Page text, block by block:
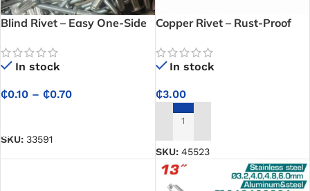
Blind Rivet – Easy One-Side
and Fabrication
In stock
₵0.10 – ₵0.70
SKU: 33591
Copper Rivet – Rust-Proof
Leathercraft, Saddlery &
Industrial Fastening
In stock
₵3.00
ADD TO CART
SKU: 45523